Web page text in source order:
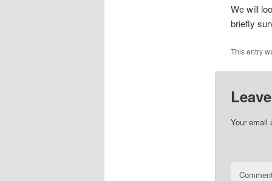
We will
briefly
This entry
Your email